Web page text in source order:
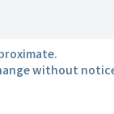
without